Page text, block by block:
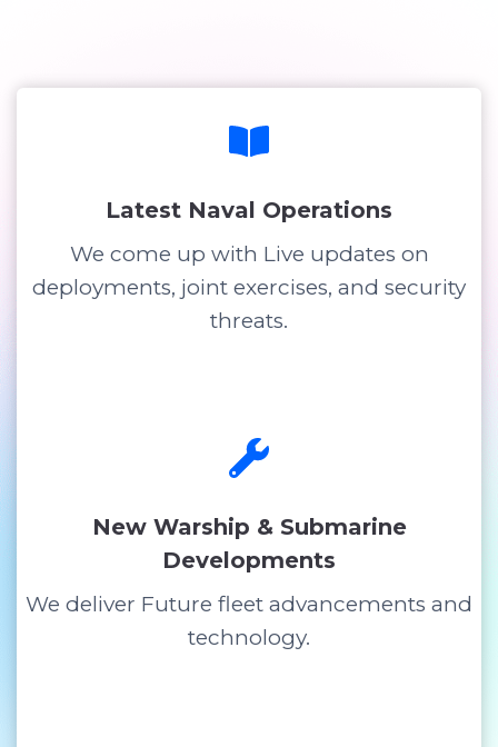
Latest Naval Operations
We come up with Live updates on
deployments, joint exercises, and security
threats.
New Warship & Submarine
Developments
We deliver Future fleet advancements and
technology.